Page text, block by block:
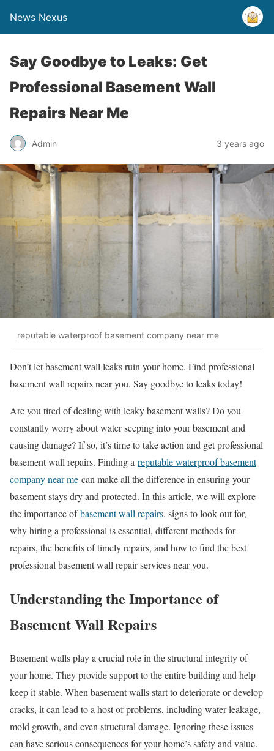
News Nexus
Say Goodbye to Leaks: Get
Professional Basement Wall
Repairs Near Me
Admin 3 years ago
reputable waterproof basement company near me
Don’t let basement wall leaks ruin your home. Find professional
basement wall repairs near you. Say goodbye to leaks today!
Are you tired of dealing with leaky basement walls? Do you
constantly worry about water seeping into your basement and
causing damage? If so, it’s time to take action and get professional
basement wall repairs. Finding a reputable waterproof basement
company near me can make all the difference in ensuring your
basement stays dry and protected. In this article, we will explore
the importance ofbasement wall repairs, signs to look out for,
why hiring a professional is essential, different methods for
repairs, the benefits of timely repairs, and how to find the best
professional basement wall repair services near you.
Understanding the Importance of
Basement Wall Repairs
Basement walls play a crucial role in the structural integrity of
your home. They provide support to the entire building and help
keep it stable. When basement walls start to deteriorate or develop
cracks, it can lead to a host of problems, including water leakage,
mold growth, and even structural damage. Ignoring these issues
can have serious consequences for your home’s safety and value.